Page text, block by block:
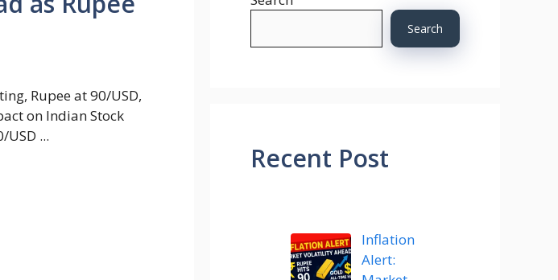
Rupee at 90/USD,
on Indian Stock
...
Search
Recent Post
Inflation
Alert: